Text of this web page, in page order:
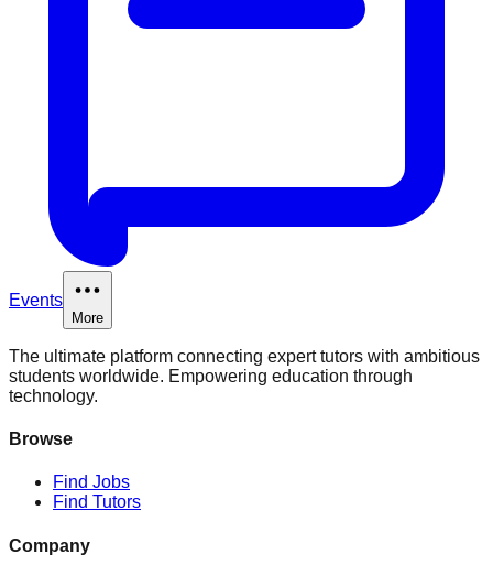
Events
More
The ultimate platform connecting expert tutors with ambitious
students worldwide. Empowering education through
technology.
Browse
Find Jobs
Find Tutors
Company